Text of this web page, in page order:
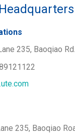
235, Baoqiao
235, Baoqiao